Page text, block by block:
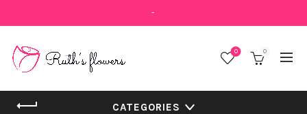
-
0 0
CATEGORIES